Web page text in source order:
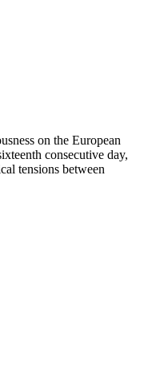
on the European
consecutive day,
tensions between